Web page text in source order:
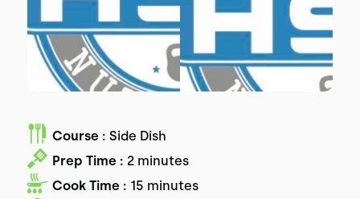
Course : Side Dish
Prep Time : 2 minutes
Cook Time : 15 minutes